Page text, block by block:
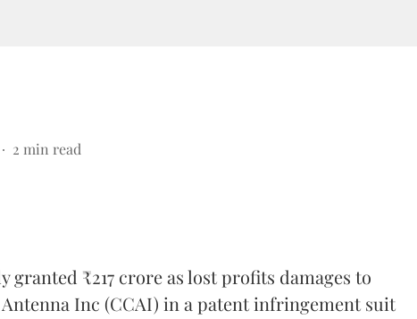
2 min read
₹217 crore as lost profits damages to
Inc (CCAI) in a patent infringement suit